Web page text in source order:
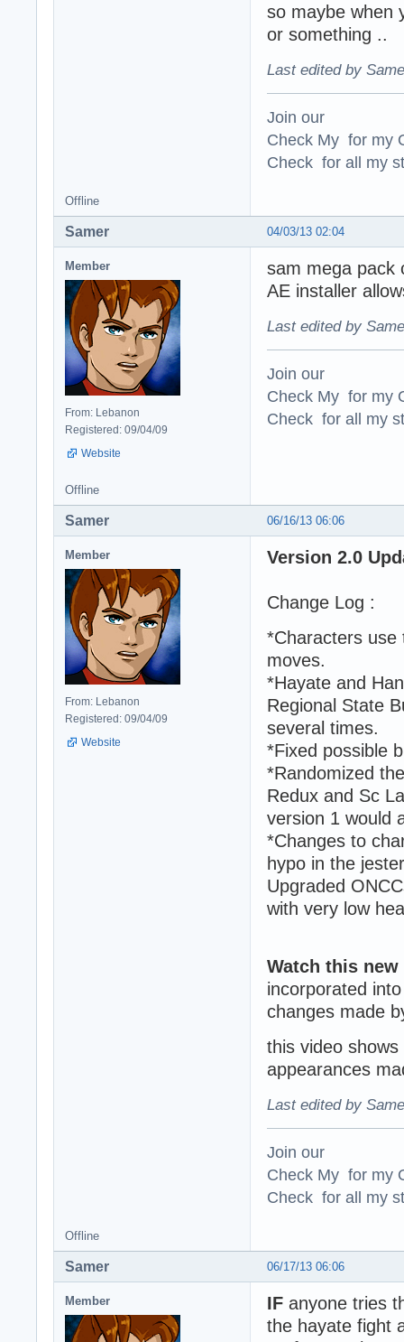
so maybe when
or something ..
Last edited by
Join our
Check My for my
Check for all my
Offline
04/03/13 02:04
Samer
Member
From: Lebanon
Registered: 09/04/09
Website
sam mega pack
AE installer
Last edited by
Join our
Check My for my
Check for all my
Offline
06/16/13 06:06
Samer
Member
From: Lebanon
Registered: 09/04/09
Website
Version 2.0
Change Log :
*Characters use
moves.
*Hayate and
Regional State
several times.
*Fixed possible
*Randomized
Redux and Sc
version 1 would
*Changes to
hypo in the
Upgraded
with very low
Watch this new
incorporated
changes made
this video
appearances
Last edited by
Join our
Check My for my
Check for all my
Offline
06/17/13 06:06
Samer
Member IF anyone tries
the hayate fight